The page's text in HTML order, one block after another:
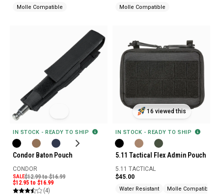
Molle Compatible Molle Compatible
IN STOCK - READY TO SHIP
Condor Baton Pouch
CONDOR
SALE$12.99 to $16.99
$12.95 to $16.99
(4)
16 viewed this
IN STOCK - READY TO SHIP
5.11 Tactical Flex Admin Pouch
5.11 TACTICAL
$45.00
Water Resistant Molle Compatible